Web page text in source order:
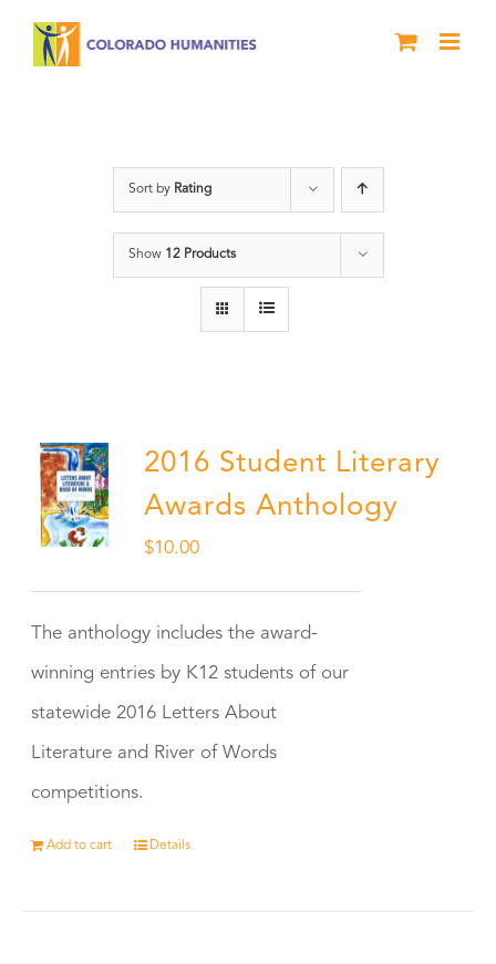
Sort by Rating
Show 12 Products
2016 Student Literary
Awards Anthology
$10.00
The anthology includes the award-
winning entries by K12 students of our
statewide 2016 Letters About
Literature and River of Words
competitions.
Add to cart Details